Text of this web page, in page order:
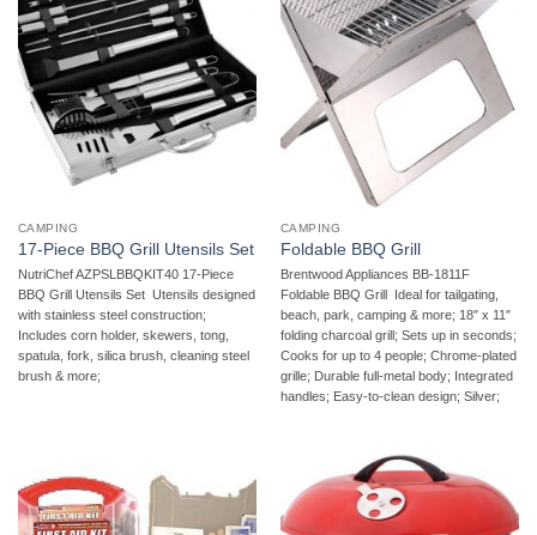
CAMPING
17-Piece BBQ Grill Utensils Set
NutriChef AZPSLBBQKIT40 17-Piece
BBQ Grill Utensils Set  Utensils designed
with stainless steel construction;
Includes corn holder, skewers, tong,
spatula, fork, silica brush, cleaning steel
brush & more;
CAMPING
Foldable BBQ Grill
Brentwood Appliances BB-1811F
Foldable BBQ Grill  Ideal for tailgating,
beach, park, camping & more; 18″ x 11″
folding charcoal grill; Sets up in seconds;
Cooks for up to 4 people; Chrome-plated
grille; Durable full-metal body; Integrated
handles; Easy-to-clean design; Silver;